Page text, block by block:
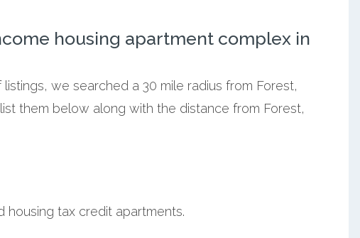
housing apartment complex in
we searched a 30 mile radius from Forest,
them below along with the distance from Forest,
housing tax credit apartments.